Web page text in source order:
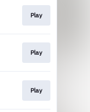
Play
Play
Play